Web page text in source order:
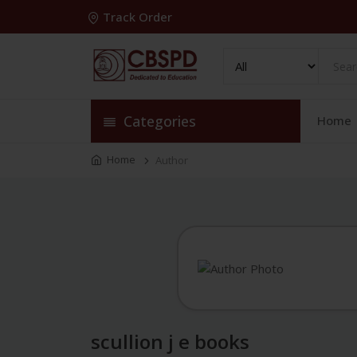
Track Order
Categories Home
Home Author
scullion j e books